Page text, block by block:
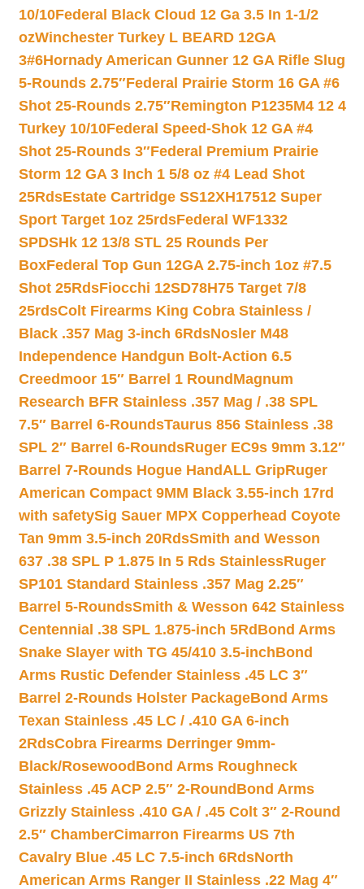
10/10Federal Black Cloud 12 Ga 3.5 In 1-1/2
ozWinchester Turkey L BEARD 12GA
3#6Hornady American Gunner 12 GA Rifle Slug
5-Rounds 2.75″Federal Prairie Storm 16 GA #6
Shot 25-Rounds 2.75″Remington P1235M4 12 4
Turkey 10/10Federal Speed-Shok 12 GA #4
Shot 25-Rounds 3″Federal Premium Prairie
Storm 12 GA 3 Inch 1 5/8 oz #4 Lead Shot
25RdsEstate Cartridge SS12XH17512 Super
Sport Target 1oz 25rdsFederal WF1332
SPDSHk 12 13/8 STL 25 Rounds Per
BoxFederal Top Gun 12GA 2.75-inch 1oz #7.5
Shot 25RdsFiocchi 12SD78H75 Target 7/8
25rdsColt Firearms King Cobra Stainless /
Black .357 Mag 3-inch 6RdsNosler M48
Independence Handgun Bolt-Action 6.5
Creedmoor 15″ Barrel 1 Round Magnum
Research BFR Stainless .357 Mag / .38 SPL
7.5″ Barrel 6-RoundsTaurus 856 Stainless .38
SPL 2″ Barrel 6-RoundsRuger EC9s 9mm 3.12″
Barrel 7-Rounds Hogue HandALL GripRuger
American Compact 9MM Black 3.55-inch 17rd
with safetySig Sauer MPX Copperhead Coyote
Tan 9mm 3.5-inch 20RdsSmith and Wesson
637 .38 SPL P 1.875 In 5 Rds StainlessRuger
SP101 Standard Stainless .357 Mag 2.25″
Barrel 5-RoundsSmith & Wesson 642 Stainless
Centennial .38 SPL 1.875-inch 5Rd Bond Arms
Snake Slayer with TG 45/410 3.5-inchBond
Arms Rustic Defender Stainless .45 LC 3″
Barrel 2-Rounds Holster PackageBond Arms
Texan Stainless .45 LC / .410 GA 6-inch
2RdsCobra Firearms Derringer 9mm-
Black/Rosewood Bond Arms Roughneck
Stainless .45 ACP 2.5″ 2-Round Bond Arms
Grizzly Stainless .410 GA / .45 Colt 3″ 2-Round
2.5″ ChamberCimarron Firearms US 7th
Cavalry Blue .45 LC 7.5-inch 6RdsNorth
American Arms Ranger II Stainless .22 Mag 4″